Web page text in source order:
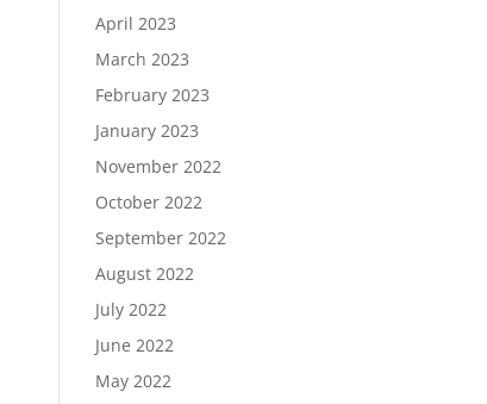
April 2023
March 2023
February 2023
January 2023
November 2022
October 2022
September 2022
August 2022
July 2022
June 2022
May 2022